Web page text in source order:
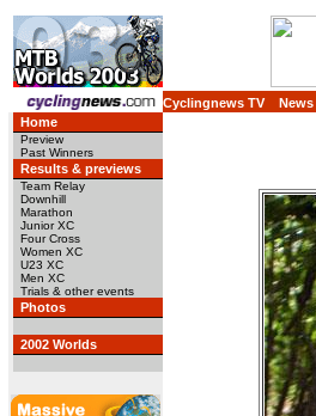
Cyclingnews TV News
Home
Preview
Past Winners
Results & previews
Team Relay
Downhill
Marathon
Junior XC
Four Cross
Women XC
U23 XC
Men XC
Trials & other events
Photos
2002 Worlds